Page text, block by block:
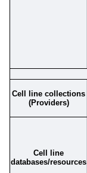
Cell line collections
(Providers)
Cell line
databases/resources